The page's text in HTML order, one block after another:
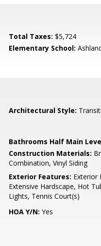
Total Taxes: $5,724
Elementary School:
Architectural Style:
Bathrooms Half Main
Construction Materials:
Combination, Vinyl Siding
Exterior Features: Exterior
Extensive Hardscape, Hot
Lights, Tennis Court(s)
HOA Y/N: Yes